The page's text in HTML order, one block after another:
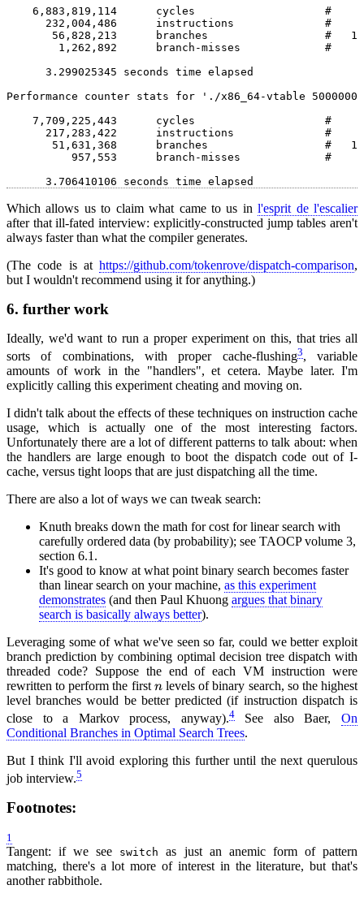
6,883,819,114      cycles                    #
232,004,486      instructions              #
56,828,213      branches                  #
1,262,892      branch-misses             #
3.299025345 seconds time elapsed
Performance counter stats for './x86_64-vtable
7,709,225,443      cycles                    #
217,283,422      instructions              #
51,631,368      branches                  #
957,553      branch-misses             #
Which allows us to claim what came to us inl'esprit de l'escalier
after that ill-fated interview: explicitly-constructed jump tables aren't
always faster than what the compiler generates.
(The code is at https://github.com/tokenrove/dispatch-comparison,
but I wouldn't recommend using it for anything.)
6. further work
Ideally, we'd want to run a proper experiment on this, that tries all
sorts of combinations, with proper cache-flushing3, variable
amounts of work in the "handlers", et cetera. Maybe later. I'm
explicitly calling this experiment cheating and moving on.
I didn't talk about the effects of these techniques on instruction cache
usage, which is actually one of the most interesting factors.
Unfortunately there are a lot of different patterns to talk about: when
the handlers are large enough to boot the dispatch code out of I-
cache, versus tight loops that are just dispatching all the time.
There are also a lot of ways we can tweak search:
Knuth breaks down the math for cost for linear search with
carefully ordered data (by probability); see TAOCP volume 3,
section 6.1.
It's good to know at what point binary search becomes faster
than linear search on your machine, as this experiment
demonstrates (and then Paul Khuong argues that binary
search is basically always better).
Leveraging some of what we've seen so far, could we better exploit
branch prediction by combining optimal decision tree dispatch with
threaded code? Suppose the end of each VM instruction were
rewritten to perform the first nlevels of binary search, so the highest
level branches would be better predicted (if instruction dispatch is
close to a Markov process, anyway).4See also Baer,On
Conditional Branches in Optimal Search Trees.
But I think I'll avoid exploring this further until the next querulous
job interview.5
Footnotes:
1
Tangent: if we see switch
as just an anemic form of pattern
matching, there's a lot more of interest in the literature, but that's
another rabbithole.